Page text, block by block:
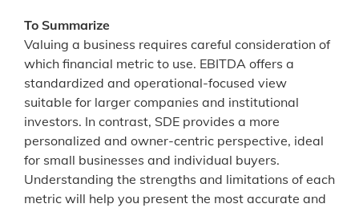
To Summarize
Valuing a business requires careful consideration of
which financial metric to use. EBITDA offers a
standardized and operational-focused view
suitable for larger companies and institutional
investors. In contrast, SDE provides a more
personalized and owner-centric perspective, ideal
for small businesses and individual buyers.
Understanding the strengths and limitations of each
metric will help you present the most accurate and